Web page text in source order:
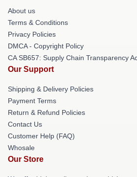
About us
Terms & Conditions
Privacy Policies
DMCA - Copyright Policy
CA SB657: Supply Chain Transparency
Our Support
Shipping & Delivery Policies
Payment Terms
Return & Refund Policies
Contact Us
Customer Help (FAQ)
Whosale
Our Store